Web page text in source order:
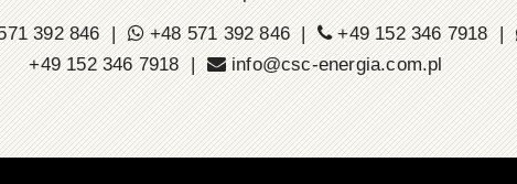
392 846 |
+48 571 392 846 |
+49 152 346 7918 |
+49 152 346 7918 |
info@csc-energia.com.pl